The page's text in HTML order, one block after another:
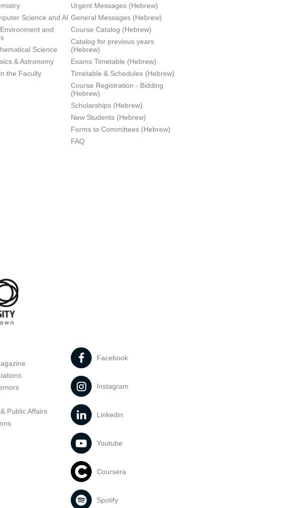
Science and AI
and
Science
& Astronomy
the Faculty
Urgent Messages (Hebrew)
General Messages (Hebrew)
Course Catalog (Hebrew)
Catalog for previous years
(Hebrew)
Exams Timetable (Hebrew)
Timetable & Schedules (Hebrew)
Course Registration - Bidding
(Hebrew)
Scholarships (Hebrew)
New Students (Hebrew)
Forms to Committees (Hebrew)
FAQ
Public Affairs
Facebook
Instagram
Linkedin
Youtube
Coursera
Spotify